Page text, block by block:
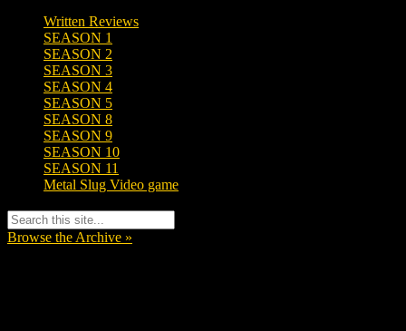
Written Reviews
SEASON 1
SEASON 2
SEASON 3
SEASON 4
SEASON 5
SEASON 8
SEASON 9
SEASON 10
SEASON 11
Metal Slug Video game
Browse the Archive »